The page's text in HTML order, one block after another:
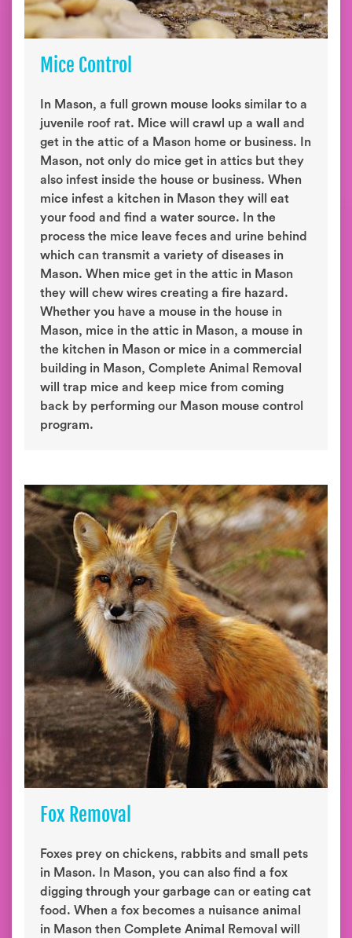
Mice Control
In Mason, a full grown mouse looks similar to a
juvenile roof rat. Mice will crawl up a wall and
get in the attic of a Mason home or business. In
Mason, not only do mice get in attics but they
also infest inside the house or business. When
mice infest a kitchen in Mason they will eat
your food and find a water source. In the
process the mice leave feces and urine behind
which can transmit a variety of diseases in
Mason. When mice get in the attic in Mason
they will chew wires creating a fire hazard.
Whether you have a mouse in the house in
Mason, mice in the attic in Mason, a mouse in
the kitchen in Mason or mice in a commercial
building in Mason, Complete Animal Removal
will trap mice and keep mice from coming
back by performing our Mason mouse control
program.
Fox Removal
Foxes prey on chickens, rabbits and small pets
in Mason. In Mason, you can also find a fox
digging through your garbage can or eating cat
food. When a fox becomes a nuisance animal
in Mason then Complete Animal Removal will